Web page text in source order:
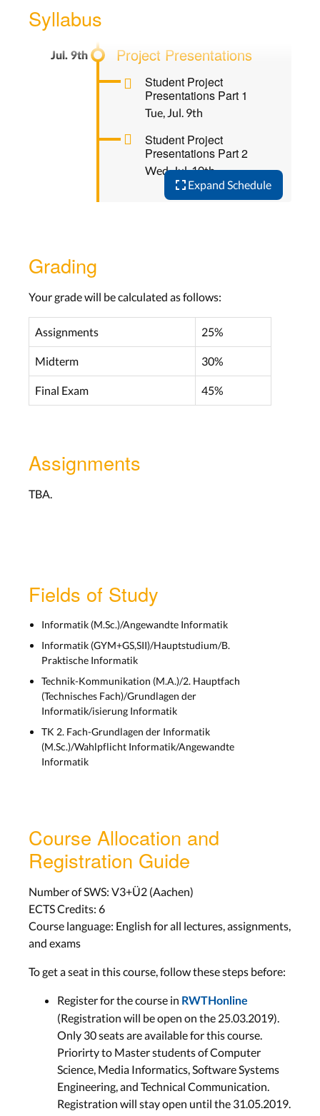
Syllabus
Expand Schedule
Project Presentations
Student Project
Presentations Part 1
Tue, Jul. 9th
Student Project
Presentations Part 2
Wed, Jul. 10th
Grading
Your grade will be calculated as follows:
Assignments 25%
Midterm 30%
Final Exam 45%
Assignments
TBA.
Fields of Study
Informatik (M.Sc.)/Angewandte Informatik
Informatik (GYM+GS,SII)/Hauptstudium/B.
Praktische Informatik
Technik-Kommunikation (M.A.)/2. Hauptfach
(Technisches Fach)/Grundlagen der
Informatik/isierung Informatik
TK 2. Fach-Grundlagen der Informatik
(M.Sc.)/Wahlpflicht Informatik/Angewandte
Informatik
Course Allocation and
Registration Guide
Number of SWS: V3+Ü2 (Aachen)
ECTS Credits: 6
Course language: English for all lectures, assignments,
and exams
To get a seat in this course, follow these steps before:
Register for the course in RWTHonline
(Registration will be open on the 25.03.2019).
Only 30 seats are available for this course.
Priorirty to Master students of Computer
Science, Media Informatics, Software Systems
Engineering, and Technical Communication.
Registration will stay open until the 31.05.2019.